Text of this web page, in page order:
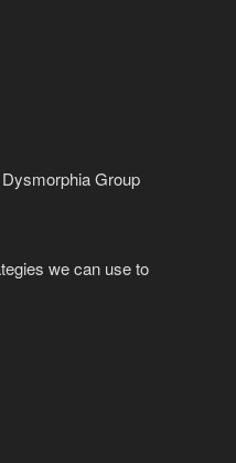
Group
we can use to